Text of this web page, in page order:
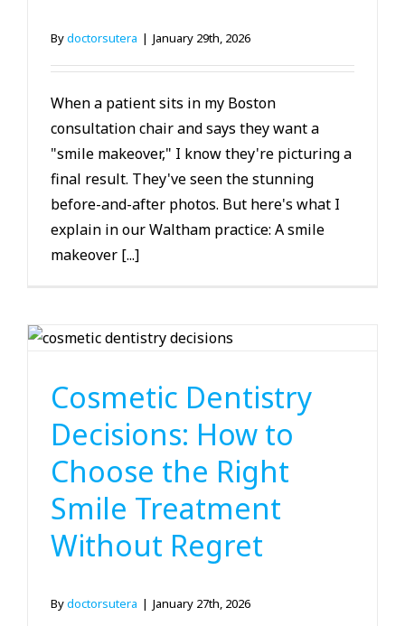
Bydoctorsutera | January 29th, 2026
When a patient sits in my Boston
consultation chair and says they want a
"smile makeover," I know they're picturing a
final result. They've seen the stunning
before-and-after photos. But here's what I
explain in our Waltham practice: A smile
makeover [...]
Cosmetic Dentistry
Decisions: How to
Choose the Right
Smile Treatment
Without Regret
Bydoctorsutera | January 27th, 2026